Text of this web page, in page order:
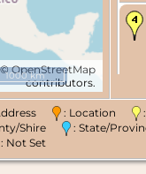
©OpenStreetMap
contributors.
1000 km
: Location
Shire
: State/
: Not Set